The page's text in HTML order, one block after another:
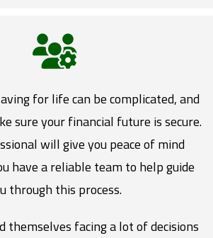
for life can be complicated, and
sure your financial future is secure.
will give you peace of mind
have a reliable team to help guide
through this process.
themselves facing a lot of decisions